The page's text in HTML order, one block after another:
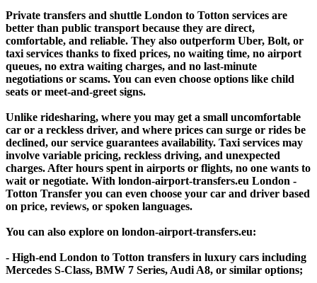
Private transfers and shuttle London to Totton services are
better than public transport because they are direct,
comfortable, and reliable. They also outperform Uber, Bolt, or
taxi services thanks to fixed prices, no waiting time, no airport
queues, no extra waiting charges, and no last-minute
negotiations or scams. You can even choose options like child
seats or meet-and-greet signs.
Unlike ridesharing, where you may get a small uncomfortable
car or a reckless driver, and where prices can surge or rides be
declined, our service guarantees availability. Taxi services may
involve variable pricing, reckless driving, and unexpected
charges. After hours spent in airports or flights, no one wants to
wait or negotiate. With london-airport-transfers.eu London -
Totton Transfer you can even choose your car and driver based
on price, reviews, or spoken languages.
You can also explore on london-airport-transfers.eu:
- High-end London to Totton transfers in luxury cars including
Mercedes S-Class, BMW 7 Series, Audi A8, or similar options;